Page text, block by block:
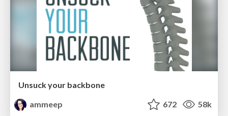
Unsuck your backbone
ammeep
672 58k